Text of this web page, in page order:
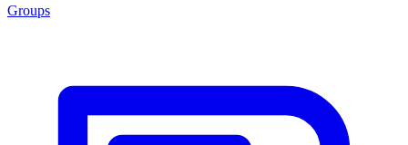
Groups